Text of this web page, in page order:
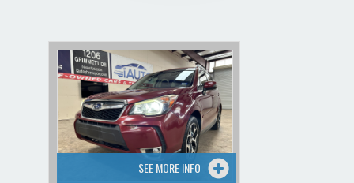
SEE MORE INFO